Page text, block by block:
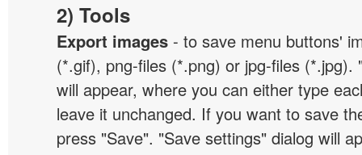
2) Tools
Export images - to save menu buttons'
(*.gif), png-files (*.png) or jpg-files
will appear, where you can either type
leave it unchanged. If you want to save
press "Save". "Save settings" dialog will